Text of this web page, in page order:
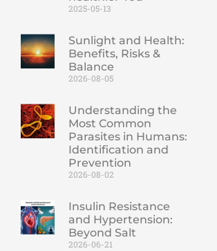
2025-05-13
Sunlight and Health:
Benefits, Risks &
Balance
2026-08-05
Understanding the
Most Common
Parasites in Humans:
Identification and
Prevention
2026-08-02
Insulin Resistance
and Hypertension:
Beyond Salt
2026-06-21